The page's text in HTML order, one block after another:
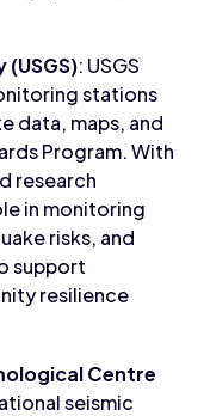
: USGS
stations
data, maps, and
Program. With
research
in monitoring
risks, and
support
resilience
Centre
seismic